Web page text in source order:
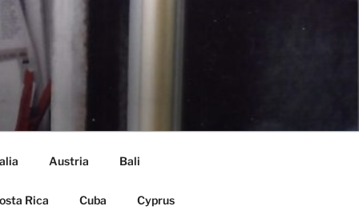
Austria Bali
Rica Cuba Cyprus